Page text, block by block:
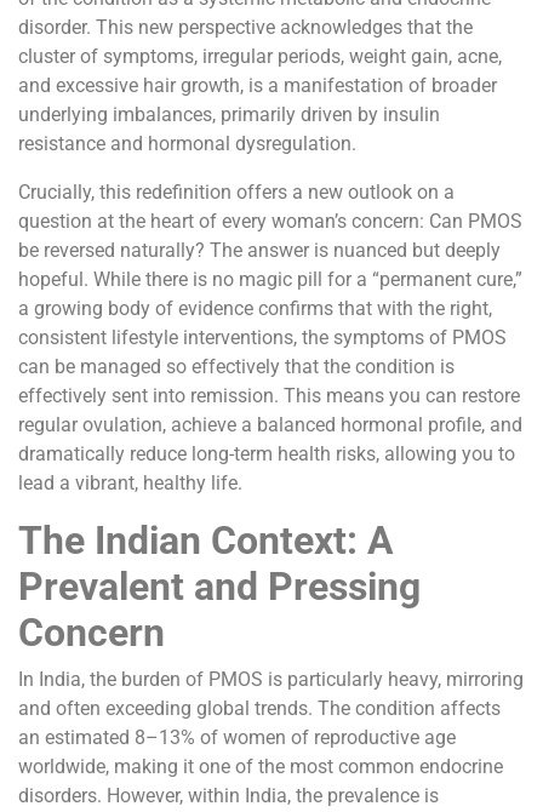
disorder. This new perspective acknowledges that the
cluster of symptoms, irregular periods, weight gain, acne,
and excessive hair growth, is a manifestation of broader
underlying imbalances, primarily driven by insulin
resistance and hormonal dysregulation.
Crucially, this redefinition offers a new outlook on a
question at the heart of every woman’s concern: Can PMOS
be reversed naturally? The answer is nuanced but deeply
hopeful. While there is no magic pill for a “permanent cure,”
a growing body of evidence confirms that with the right,
consistent lifestyle interventions, the symptoms of PMOS
can be managed so effectively that the condition is
effectively sent into remission. This means you can restore
regular ovulation, achieve a balanced hormonal profile, and
dramatically reduce long-term health risks, allowing you to
lead a vibrant, healthy life.
The Indian Context: A
Prevalent and Pressing
Concern
In India, the burden of PMOS is particularly heavy, mirroring
and often exceeding global trends. The condition affects
an estimated 8–13% of women of reproductive age
worldwide, making it one of the most common endocrine
disorders. However, within India, the prevalence is